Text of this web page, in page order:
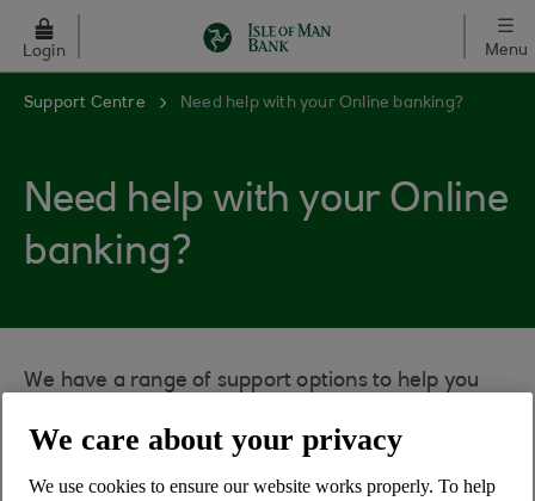
Skip to main content
Login Menu
Support Centre Need help with your Online banking?
Need help with your Online
banking?
We have a range of support options to help you
Using the search box you can ask a question and
get the answer to all our most frequently asked
We care about your privacy
We use cookies to ensure our website works properly. To help